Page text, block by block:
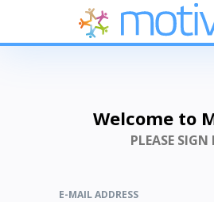
Welcome to
PLEASE SIGN
E-MAIL ADDRESS